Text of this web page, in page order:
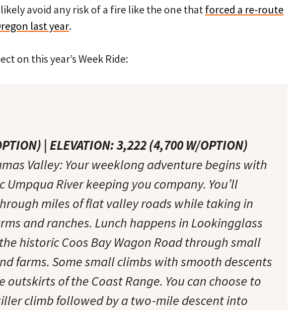
avoid any risk of a fire like the one that forced a re-route
last year.
on this year’s Week Ride:
| ELEVATION: 3,222 (4,700 W/OPTION)
Valley: Your weeklong adventure begins with
Umpqua River keeping you company. You’ll
miles of flat valley roads while taking in
and ranches. Lunch happens in Lookingglass
historic Coos Bay Wagon Road through small
farms. Some small climbs with smooth descents
of the Coast Range. You can choose to
climb followed by a two-mile descent into